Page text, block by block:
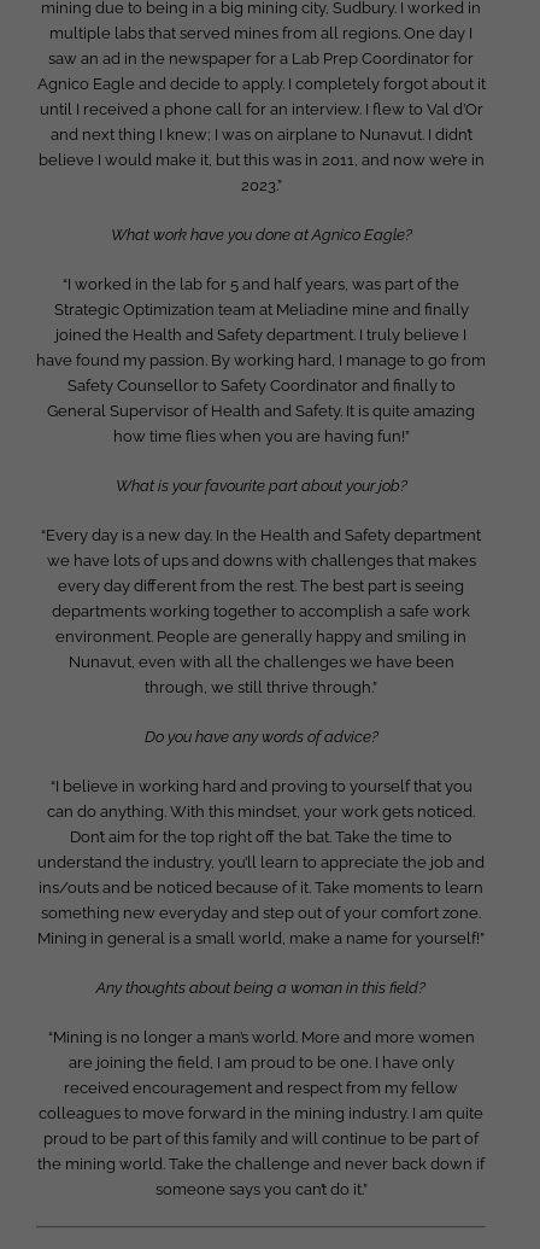
mining due to being in a big mining city, Sudbury. I worked in
multiple labs that served mines from all regions. One day I
saw an ad in the newspaper for a Lab Prep Coordinator for
Agnico Eagle and decide to apply. I completely forgot about it
until I received a phone call for an interview. I flew to Val d’Or
and next thing I knew; I was on airplane to Nunavut. I didn’t
believe I would make it, but this was in 2011, and now we’re in
2023.”
What work have you done at Agnico Eagle?
“I worked in the lab for 5 and half years, was part of the
Strategic Optimization team at Meliadine mine and finally
joined the Health and Safety department. I truly believe I
have found my passion. By working hard, I manage to go from
Safety Counsellor to Safety Coordinator and finally to
General Supervisor of Health and Safety. It is quite amazing
how time flies when you are having fun!”
What is your favourite part about your job?
“Every day is a new day. In the Health and Safety department
we have lots of ups and downs with challenges that makes
every day different from the rest. The best part is seeing
departments working together to accomplish a safe work
environment. People are generally happy and smiling in
Nunavut, even with all the challenges we have been
through, we still thrive through.”
Do you have any words of advice?
“I believe in working hard and proving to yourself that you
can do anything. With this mindset, your work gets noticed.
Don’t aim for the top right off the bat. Take the time to
understand the industry, you’ll learn to appreciate the job and
ins/outs and be noticed because of it. Take moments to learn
something new everyday and step out of your comfort zone.
Mining in general is a small world, make a name for yourself!”
Any thoughts about being a woman in this field?
“Mining is no longer a man’s world. More and more women
are joining the field, I am proud to be one. I have only
received encouragement and respect from my fellow
colleagues to move forward in the mining industry. I am quite
proud to be part of this family and will continue to be part of
the mining world. Take the challenge and never back down if
someone says you can’t do it.”